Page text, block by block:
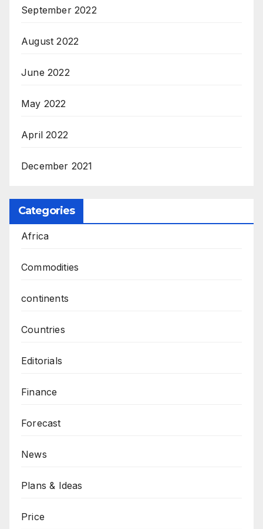
September 2022
August 2022
June 2022
May 2022
April 2022
December 2021
Categories
Africa
Commodities
continents
Countries
Editorials
Finance
Forecast
News
Plans & Ideas
Price